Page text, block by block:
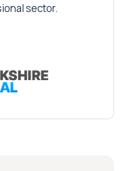
sector.